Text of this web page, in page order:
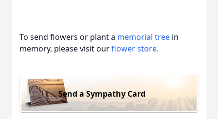
To send flowers or plant a memorial tree in
memory, please visit ourflower store.
Send a Sympathy Card